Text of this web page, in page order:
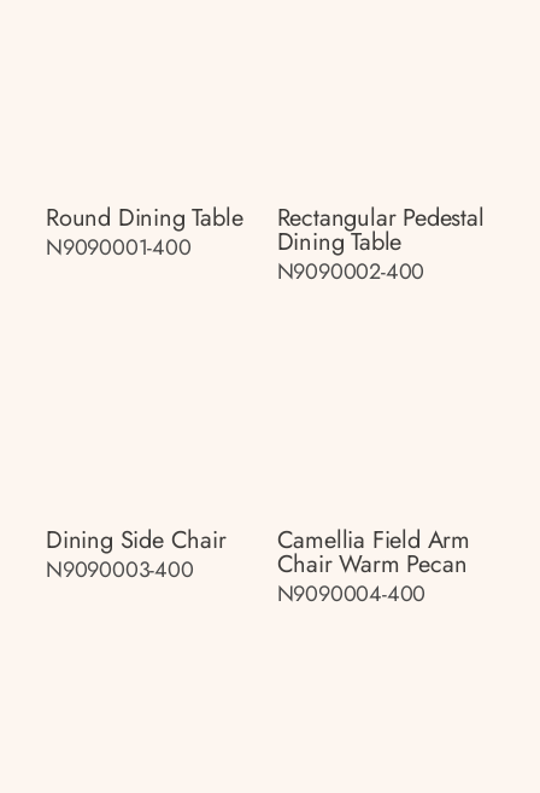
Round Dining Table
N9090001-400
Rectangular Pedestal
Dining Table
N9090002-400
Dining Side Chair
N9090003-400
Camellia Field Arm
Chair Warm Pecan
N9090004-400